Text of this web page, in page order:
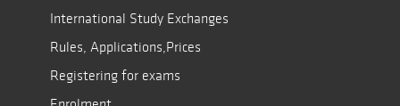
International Study Exchanges
Rules, Applications,Prices
Registering for exams